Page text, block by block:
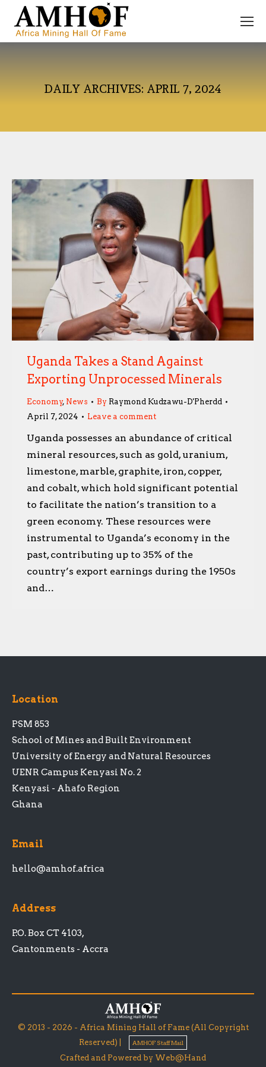
DAILY ARCHIVES: APRIL 7, 2024
Uganda Takes a Stand Against
Exporting Unprocessed Minerals
Economy, News By Raymond Kudzawu-D'Pherdd
April 7, 2024
Leave a comment
Uganda possesses an abundance of critical
mineral resources, such as gold, uranium,
limestone, marble, graphite, iron, copper,
and cobalt, which hold significant potential
to facilitate the nation’s transition to a
green economy. These resources were
instrumental to Uganda’s economy in the
past, contributing up to 35% of the
country’s export earnings during the 1950s
and…
Location
PSM 853
School of Mines and Built Environment
University of Energy and Natural Resources
UENR Campus Kenyasi No. 2
Kenyasi - Ahafo Region
Ghana
Email
hello@amhof.africa
Address
P.O. Box CT 4103,
Cantonments - Accra
© 2013 - 2026 - Africa Mining Hall of Fame (All Copyright
Reserved) |
AMHOF Staff Mail
Crafted and Powered by Web@Hand